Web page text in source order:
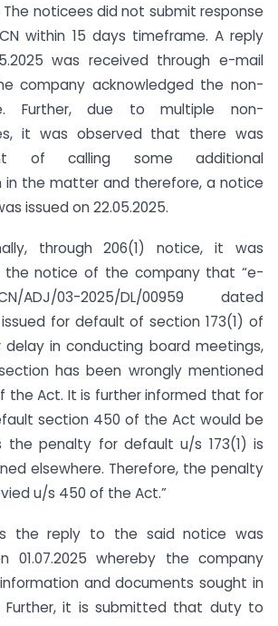
The noticees did not submit response
within 15 days timeframe. A reply
was received through e-mail
company acknowledged the non-
Further, due to multiple non-
it was observed that there was
of calling some additional
in the matter and therefore, a notice
issued on 22.05.2025.
through 206(1) notice, it was
notice of the company that “e-
ADJ/03-2025/DL/00959 dated
issued for default of section 173(1) of
in conducting board meetings,
has been wrongly mentioned
the Act. It is further informed that for
section 450 of the Act would be
the penalty for default u/s 173(1) is
elsewhere. Therefore, the penalty
u/s 450 of the Act.”
the reply to the said notice was
01.07.2025 whereby the company
and documents sought in
Further, it is submitted that duty to